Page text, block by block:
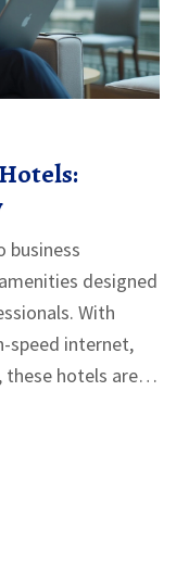
business
designed
With
speed internet,
these hotels are
features of